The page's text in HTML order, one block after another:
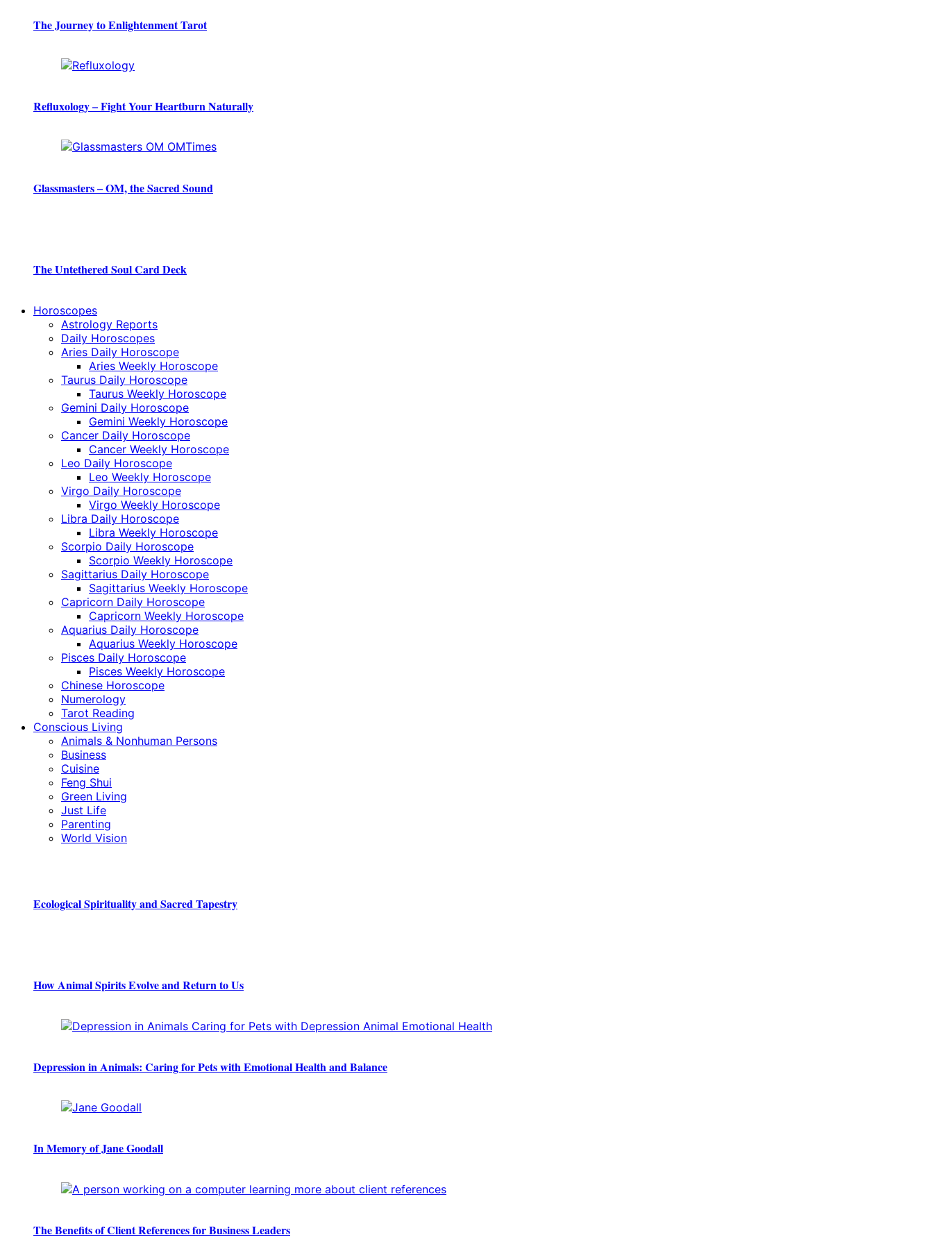
The Journey to Enlightenment Tarot
Refluxology – Fight Your Heartburn Naturally
Glassmasters – OM, the Sacred Sound
The Untethered Soul Card Deck
Horoscopes
Astrology Reports
Daily Horoscopes
Aries Daily Horoscope
Aries Weekly Horoscope
Taurus Daily Horoscope
Taurus Weekly Horoscope
Gemini Daily Horoscope
Gemini Weekly Horoscope
Cancer Daily Horoscope
Cancer Weekly Horoscope
Leo Daily Horoscope
Leo Weekly Horoscope
Virgo Daily Horoscope
Virgo Weekly Horoscope
Libra Daily Horoscope
Libra Weekly Horoscope
Scorpio Daily Horoscope
Scorpio Weekly Horoscope
Sagittarius Daily Horoscope
Sagittarius Weekly Horoscope
Capricorn Daily Horoscope
Capricorn Weekly Horoscope
Aquarius Daily Horoscope
Aquarius Weekly Horoscope
Pisces Daily Horoscope
Pisces Weekly Horoscope
Chinese Horoscope
Numerology
Tarot Reading
Conscious Living
Animals & Nonhuman Persons
Business
Cuisine
Feng Shui
Green Living
Just Life
Parenting
World Vision
Ecological Spirituality and Sacred Tapestry
How Animal Spirits Evolve and Return to Us
Depression in Animals: Caring for Pets with Emotional Health and Balance
In Memory of Jane Goodall
The Benefits of Client References for Business Leaders